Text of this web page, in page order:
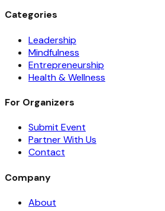
Categories
Leadership
Mindfulness
Entrepreneurship
Health & Wellness
For Organizers
Submit Event
Partner With Us
Contact
Company
About